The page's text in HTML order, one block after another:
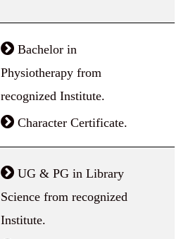
Bachelor in
Physiotherapy from
recognized Institute.
Character Certificate.
UG & PG in Library
Science from recognized
Institute.